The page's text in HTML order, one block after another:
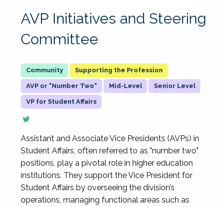
AVP Initiatives and Steering
Committee
Supporting the Profession
AVP or "Number Two" Mid-Level Senior Level
VP for Student Affairs
Assistant and Associate Vice Presidents (AVPs) in
Student Affairs, often referred to as "number two"
positions, play a pivotal role in higher education
institutions. They support the Vice President for
Student Affairs by overseeing the division’s
operations, managing functional areas such as